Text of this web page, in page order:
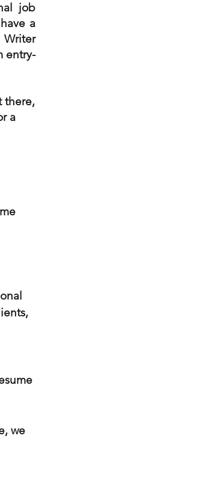
job
a
Writer
entry-
there,
a
we